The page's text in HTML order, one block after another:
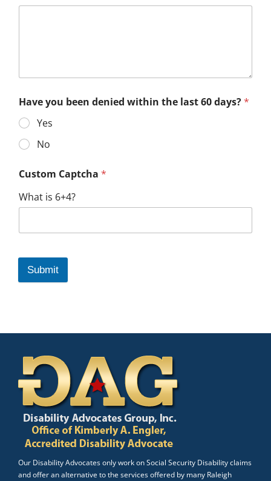
Have you been denied within the last 60 days?*
Yes
No
Custom Captcha *
What is 6+4?
Submit
Our Disability Advocates only work on Social Security Disability claims
and offer an alternative to the services offered by many Raleigh